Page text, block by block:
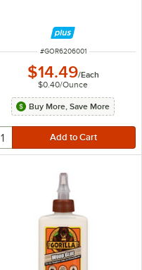
ITEM NUMBER
#GOR6206001
$14.49/Each
$0.40/Ounce
Buy More, Save More